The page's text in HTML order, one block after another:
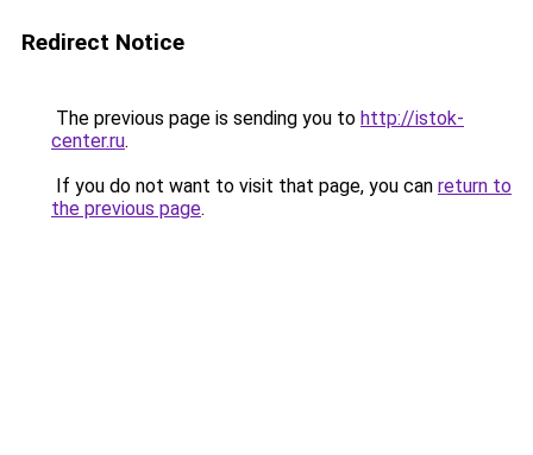
Redirect Notice
The previous page is sending you to http://istok-
center.ru.
If you do not want to visit that page, you can return to
the previous page.